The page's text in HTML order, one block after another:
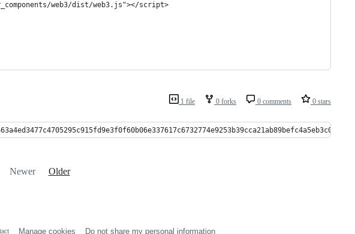
web3/dist/web3.js"></script>
1 file 0 forks 0 comments 0 stars
Newer Older
Manage cookies Do not share my personal information